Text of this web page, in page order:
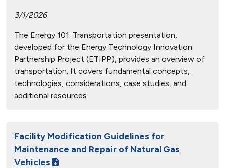
3/1/2026
The Energy 101: Transportation presentation,
developed for the Energy Technology Innovation
Partnership Project (ETIPP), provides an overview of
transportation. It covers fundamental concepts,
technologies, considerations, case studies, and
additional resources.
Facility Modification Guidelines for
Maintenance and Repair of Natural Gas
Vehicles